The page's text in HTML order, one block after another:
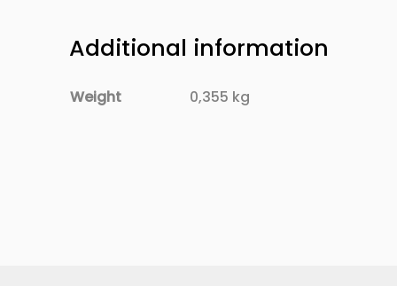
Additional information
Weight 0,355 kg